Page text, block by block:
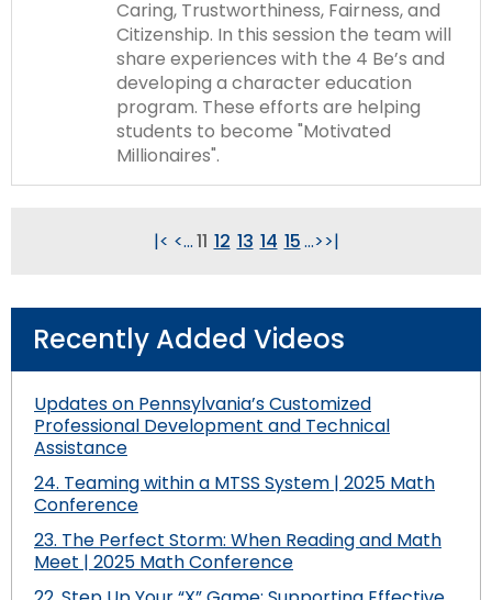
Caring, Trustworthiness, Fairness, and
Citizenship. In this session the team will
share experiences with the 4 Be’s and
developing a character education
program. These efforts are helping
students to become "Motivated
Millionaires".
|< <...11 12 13 14 15...>>|
Recently Added Videos
Updates on Pennsylvania’s Customized
Professional Development and Technical
Assistance
24. Teaming within a MTSS System | 2025 Math
Conference
23. The Perfect Storm: When Reading and Math
Meet | 2025 Math Conference